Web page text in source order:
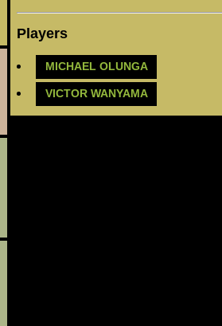
Players
MICHAEL OLUNGA
VICTOR WANYAMA